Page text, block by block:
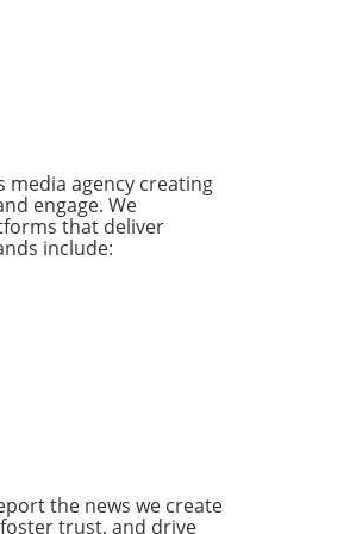
media agency creating
engage. We
that deliver
include:
the news we create
trust, and drive